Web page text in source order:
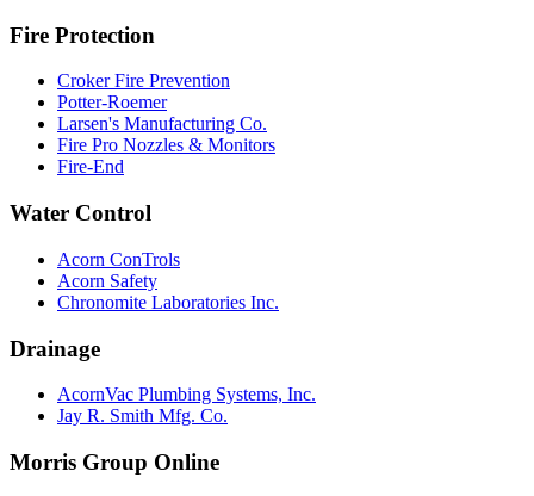
Fire Protection
Croker Fire Prevention
Potter-Roemer
Larsen's Manufacturing Co.
Fire Pro Nozzles & Monitors
Fire-End
Water Control
Acorn ConTrols
Acorn Safety
Chronomite Laboratories Inc.
Drainage
AcornVac Plumbing Systems, Inc.
Jay R. Smith Mfg. Co.
Morris Group Online